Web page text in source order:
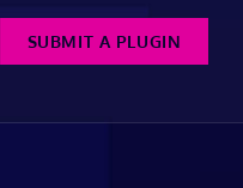
SUBMIT A PLUGIN